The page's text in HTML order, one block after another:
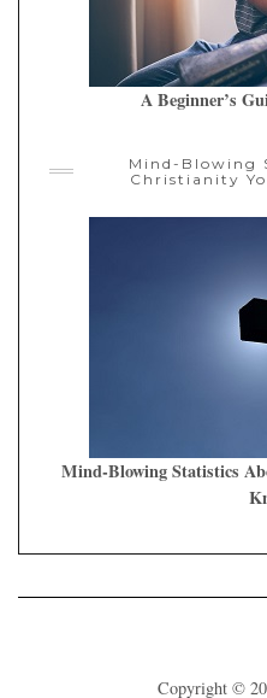
A Beginner’s
Mind-Blowing
Christianity
Mind-Blowing Statistics
Copyright ©